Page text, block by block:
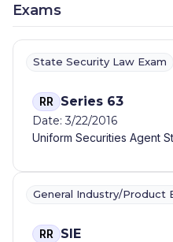
Exams
State Security Law Exam
RR Series 63
Date: 3/22/2016
Uniform Securities Agent
General Industry/Product
RR SIE